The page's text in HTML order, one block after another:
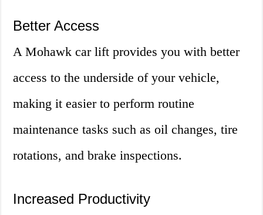
Better Access
A Mohawk car lift provides you with better
access to the underside of your vehicle,
making it easier to perform routine
maintenance tasks such as oil changes, tire
rotations, and brake inspections.
Increased Productivity